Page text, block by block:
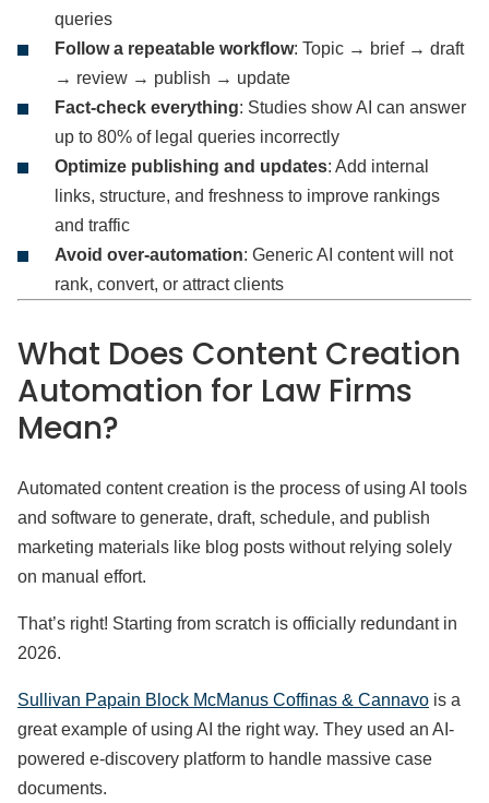
queries
Follow a repeatable workflow: Topic → brief → draft
→ review → publish → update
Fact-check everything: Studies show AI can answer
up to 80% of legal queries incorrectly
Optimize publishing and updates: Add internal
links, structure, and freshness to improve rankings
and traffic
Avoid over-automation: Generic AI content will not
rank, convert, or attract clients
What Does Content Creation
Automation for Law Firms
Mean?
Automated content creation is the process of using AI tools
and software to generate, draft, schedule, and publish
marketing materials like blog posts without relying solely
on manual effort.
That’s right! Starting from scratch is officially redundant in
2026.
Sullivan Papain Block McManus Coffinas & Cannavo is a
great example of using AI the right way. They used an AI-
powered e-discovery platform to handle massive case
documents.